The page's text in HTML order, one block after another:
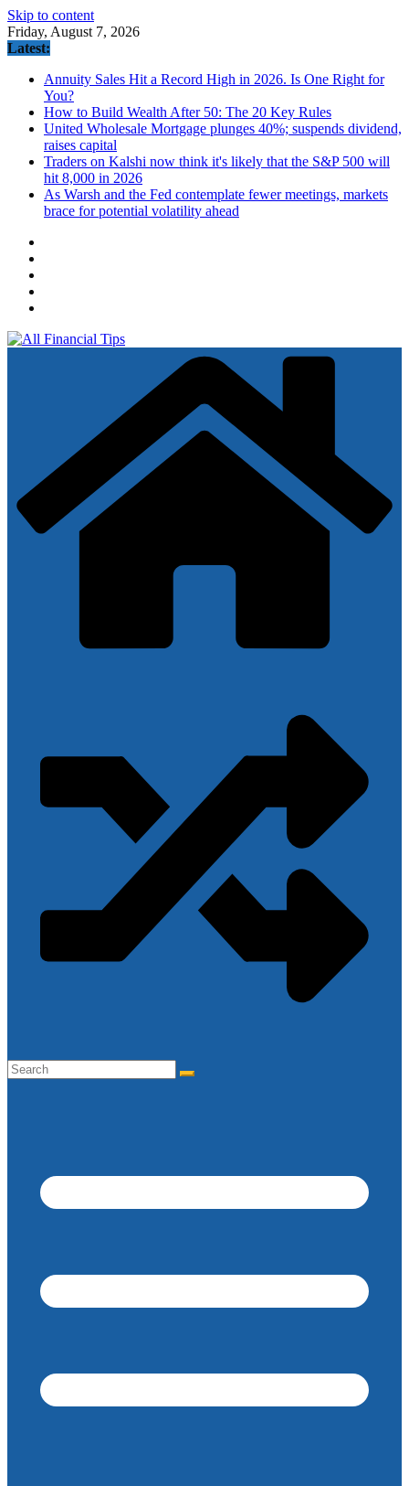
Skip to content
Friday, August 7, 2026
Latest:
Annuity Sales Hit a Record High in 2026. Is One Right for
You?
How to Build Wealth After 50: The 20 Key Rules
United Wholesale Mortgage plunges 40%; suspends dividend,
raises capital
Traders on Kalshi now think it's likely that the S&P 500 will
hit 8,000 in 2026
As Warsh and the Fed contemplate fewer meetings, markets
brace for potential volatility ahead